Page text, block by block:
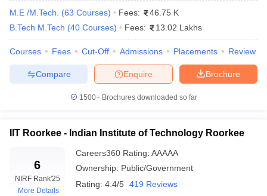
NIRF Ranking 2026
IIT Madras (NIRF rank 1) is the No. 1 engineering college in India,
followed by IIT Delhi (rank 2) and IIT Bombay (rank 3)as per NIRF
2025 ranking. Here is the list of the top 10 best engineering
colleges in India in two consecutive years. The top engineering
colleges in India as per NIRF 2025 rank-wise has been updated
NIRF Ranking
Name
2025
M.E /M.Tech. (63 Courses) Fees:
46.75 K
B.Tech M.Tech (40 Courses) Fees: 13.02 Lakhs
Courses Fees Cut-Off Admissions Placements Review
Brochure
Enquire
Compare
1500+Brochures downloaded so far
IIT Roorkee - Indian Institute of Technology Roorkee
6
NIRF Rank'25
More Details
Careers360 Rating: AAAAA
Ownership: Public/Government
Rating: 4.4/5 419 Reviews